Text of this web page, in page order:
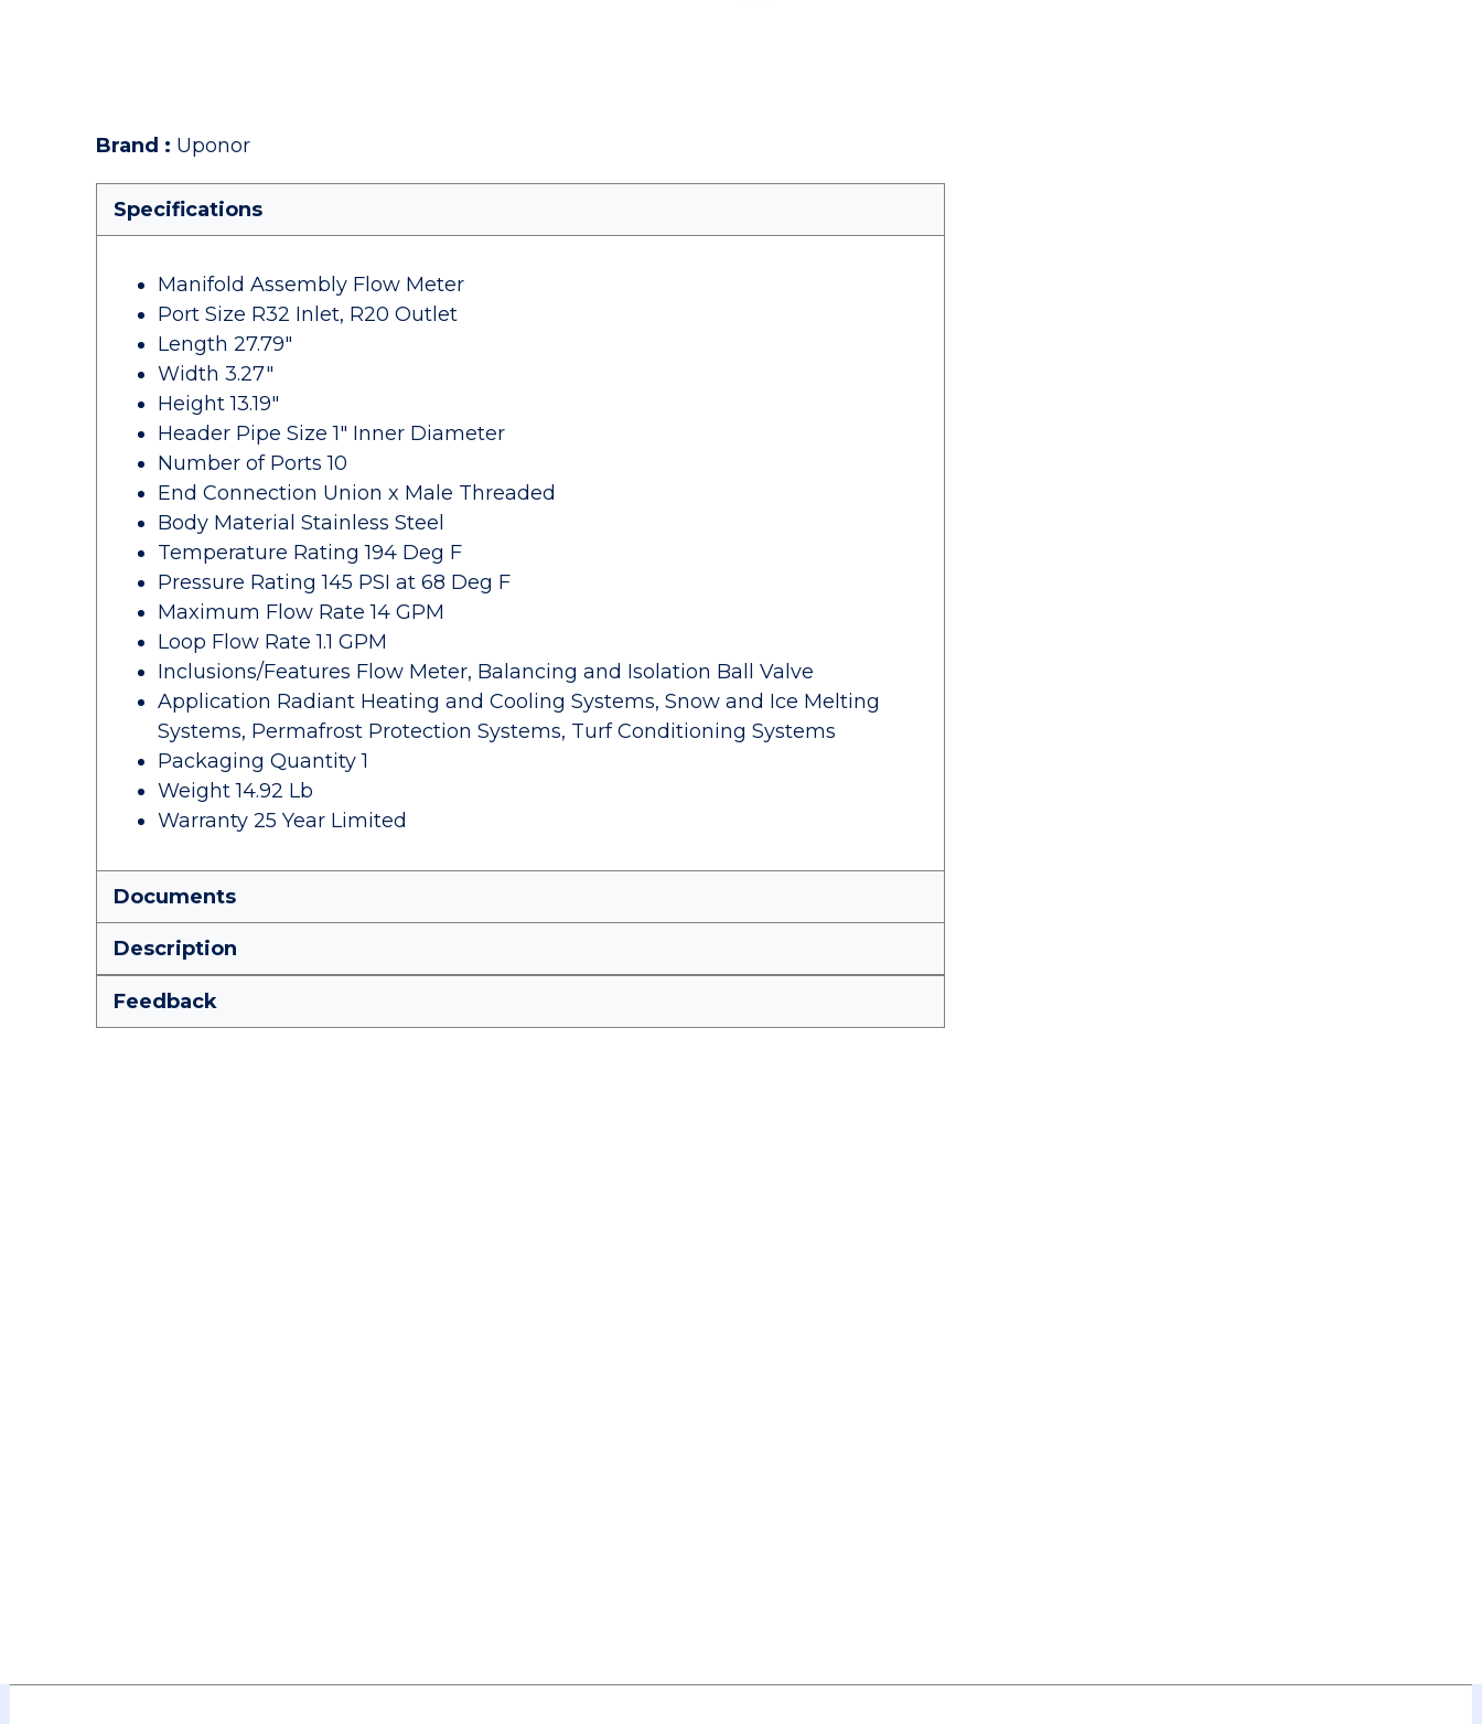
Brand : Uponor
Specifications
Manifold Assembly Flow Meter
Port Size R32 Inlet, R20 Outlet
Length 27.79"
Width 3.27"
Height 13.19"
Header Pipe Size 1" Inner Diameter
Number of Ports 10
End Connection Union x Male Threaded
Body Material Stainless Steel
Temperature Rating 194 Deg F
Pressure Rating 145 PSI at 68 Deg F
Maximum Flow Rate 14 GPM
Loop Flow Rate 1.1 GPM
Inclusions/Features Flow Meter, Balancing and Isolation Ball Valve
Application Radiant Heating and Cooling Systems, Snow and Ice Melting
Systems, Permafrost Protection Systems, Turf Conditioning Systems
Packaging Quantity 1
Weight 14.92 Lb
Warranty 25 Year Limited
Documents
Description
Feedback